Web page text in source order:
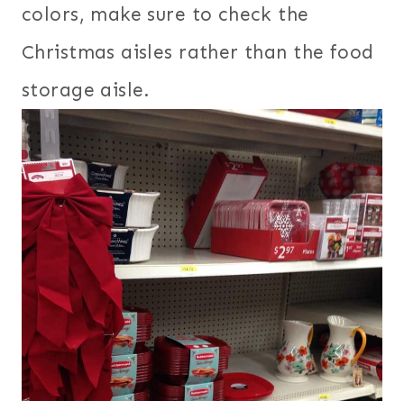
colors, make sure to check the
Christmas aisles rather than the food
storage aisle.